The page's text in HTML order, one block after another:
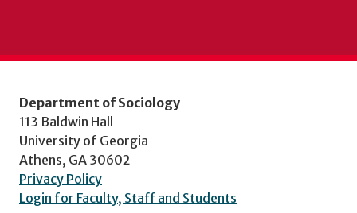
Department of Sociology
113 Baldwin Hall
University of Georgia
Athens, GA 30602
Privacy Policy
Login for Faculty, Staff and Students